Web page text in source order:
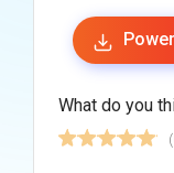
What do you